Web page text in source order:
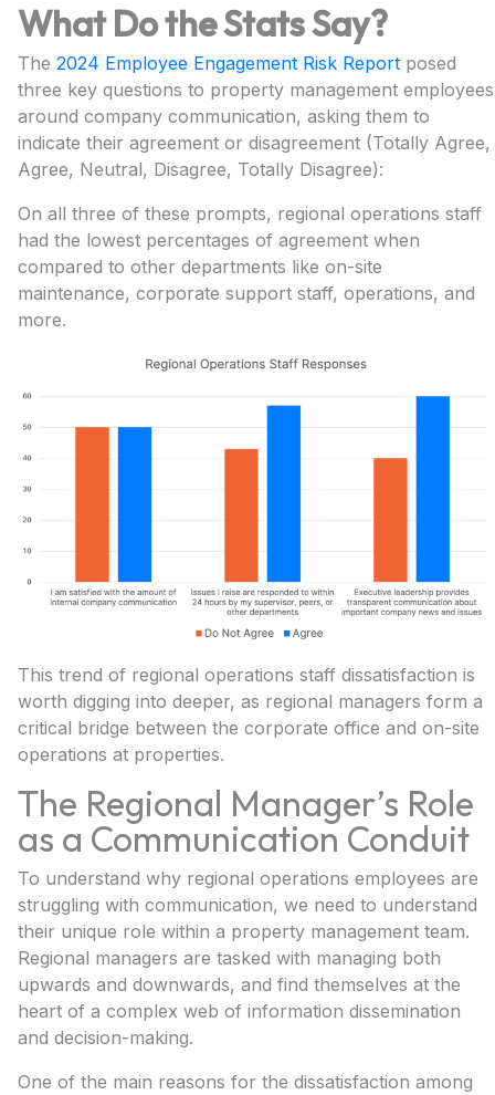
What Do the Stats Say?
The 2024 Employee Engagement Risk Report posed
three key questions to property management employees
around company communication, asking them to
indicate their agreement or disagreement (Totally Agree,
Agree, Neutral, Disagree, Totally Disagree):
On all three of these prompts, regional operations staff
had the lowest percentages of agreement when
compared to other departments like on-site
maintenance, corporate support staff, operations, and
more.
This trend of regional operations staff dissatisfaction is
worth digging into deeper, as regional managers form a
critical bridge between the corporate office and on-site
operations at properties.
The Regional Manager’s Role
as a Communication Conduit
To understand why regional operations employees are
struggling with communication, we need to understand
their unique role within a property management team.
Regional managers are tasked with managing both
upwards and downwards, and find themselves at the
heart of a complex web of information dissemination
and decision-making.
One of the main reasons for the dissatisfaction among